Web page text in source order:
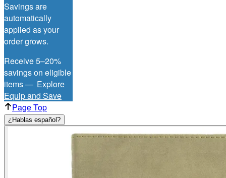
Savings are
automatically
applied as your
order grows.
Receive 5–20%
savings on eligible
items — Explore
Equip and Save
Page Top
¿Hablas español?